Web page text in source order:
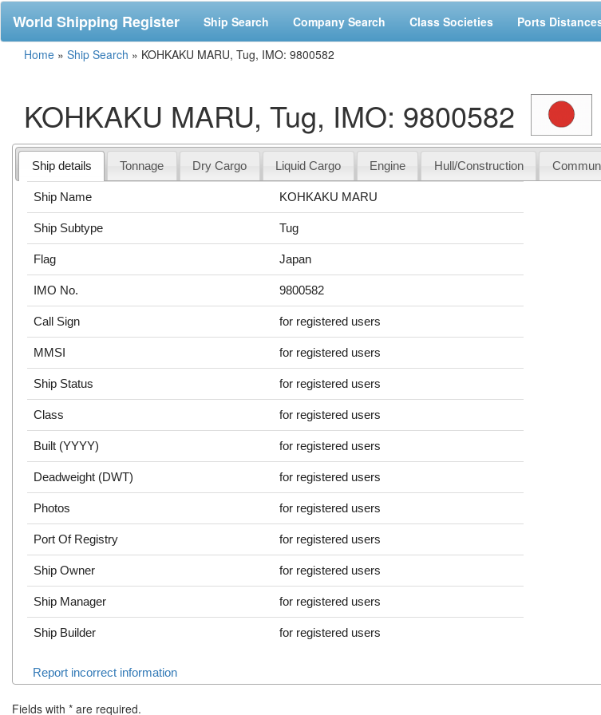
World Shipping Register Ship Search Company Search Class Societies Ports
Home » Ship Search » KOHKAKU MARU, Tug, IMO: 9800582
KOHKAKU MARU, Tug, IMO: 9800582
Ship details Tonnage Dry Cargo Liquid Cargo Engine Hull/Construction
Ship Name KOHKAKU MARU
Ship Subtype Tug
Flag Japan
IMO No. 9800582
Call Sign for registered users
MMSI for registered users
Ship Status for registered users
Class for registered users
Built (YYYY) for registered users
Deadweight (DWT) for registered users
Photos for registered users
Port Of Registry for registered users
Ship Owner for registered users
Ship Manager for registered users
Ship Builder for registered users
Report incorrect information
Fields with * are required.